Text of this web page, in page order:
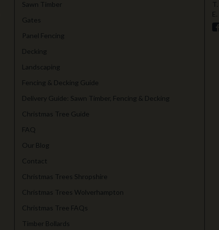
Sawn Timber
Gates
Panel Fencing
Decking
Landscaping
Fencing & Decking Guide
Delivery Guide: Sawn Timber, Fencing & Decking
Christmas Tree Guide
FAQ
Our Blog
Contact
Christmas Trees Shropshire
Christmas Trees Wolverhampton
Christmas Tree FAQs
Timber Bollards